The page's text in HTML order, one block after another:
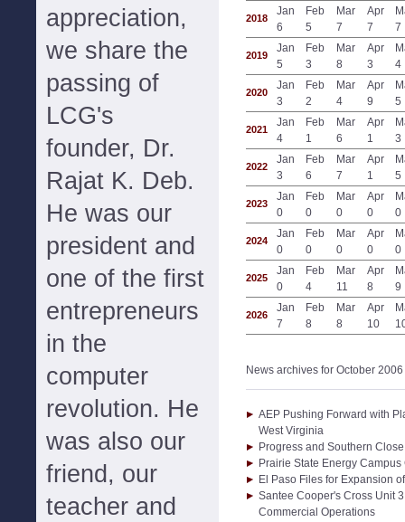
appreciation,
we share the
passing of
LCG's
founder, Dr.
Rajat K. Deb.
He was our
president and
one of the first
entrepreneurs
in the
computer
revolution. He
was also our
friend, our
teacher and
2018
Jan
6
Feb
5
Mar
7
Apr
7
7
2019
Jan
5
Feb
3
Mar
8
Apr
3
4
2020
Jan
3
Feb
2
Mar
4
Apr
9
5
2021
Jan
4
Feb
1
Mar
6
Apr
1
3
2022
Jan
3
Feb
6
Mar
7
Apr
1
5
2023
Jan
0
Feb
0
Mar
0
Apr
0
0
2024
Jan
0
Feb
0
Mar
0
Apr
0
0
2025
Jan
0
Feb
4
Mar
11
Apr
8
9
2026
Jan
7
Feb
8
Mar
8
Apr
10
News archives for October 2006
AEP Pushing Forward with
West Virginia
Progress and Southern
Prairie State Energy
El Paso Files for Expansion
Santee Cooper's Cross Unit
Commercial Operations